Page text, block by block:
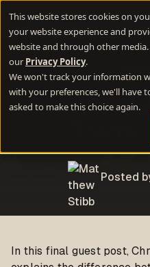
This website stores cookies on
your website experience and
website and through other
our Privacy Policy.
We won't track your information
with your preferences, we'll have
asked to make this choice again.
Posted
In this final guest post,